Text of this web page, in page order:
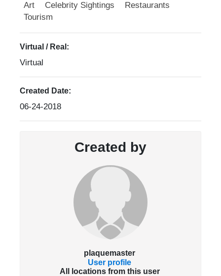
Art Celebrity Sightings
Restaurants
Tourism
Virtual / Real:
Virtual
Created Date:
06-24-2018
Created by
plaquemaster
User profile
All locations from this user